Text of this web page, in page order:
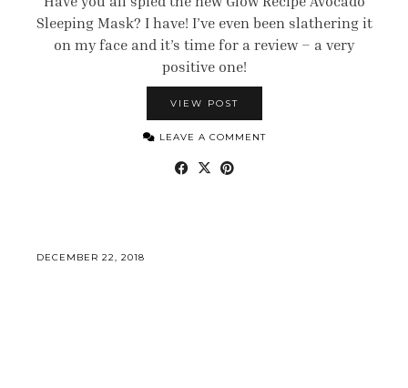
Sleeping Mask? I have! I’ve even been slathering it
on my face and it’s time for a review – a very
positive one!
VIEW POST
LEAVE A COMMENT
DECEMBER 22, 2018